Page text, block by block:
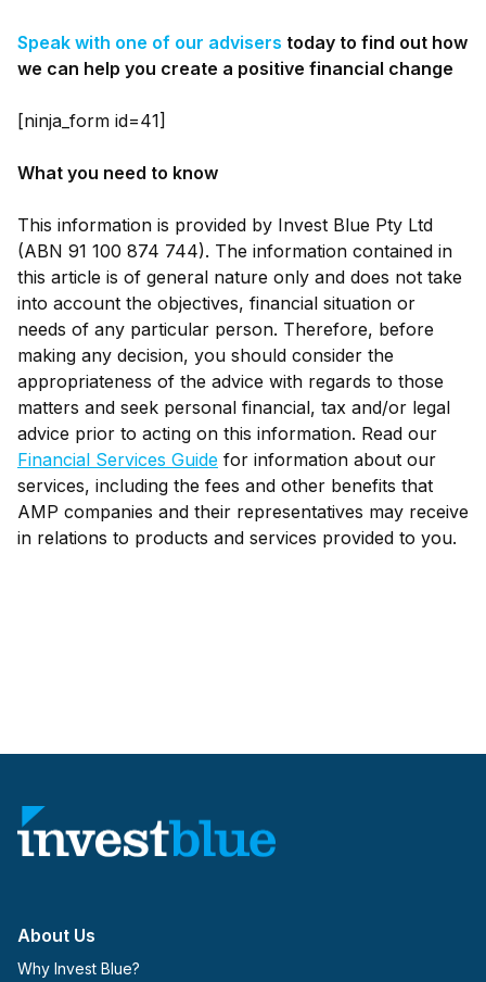
Speak with one of our advisers today to find out how
we can help you create a positive financial change
[ninja_form id=41]
What you need to know
This information is provided by Invest Blue Pty Ltd
(ABN 91 100 874 744). The information contained in
this article is of general nature only and does not take
into account the objectives, financial situation or
needs of any particular person. Therefore, before
making any decision, you should consider the
appropriateness of the advice with regards to those
matters and seek personal financial, tax and/or legal
advice prior to acting on this information. Read our
Financial Services Guide for information about our
services, including the fees and other benefits that
AMP companies and their representatives may receive
in relations to products and services provided to you.
About Us
Why Invest Blue?